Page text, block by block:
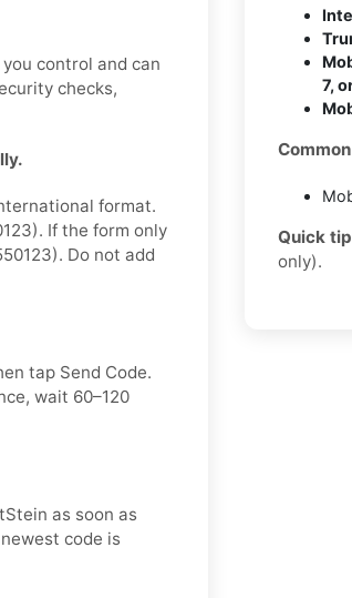
control and can
checks,
format.
If the form only
Do not add
tap Send Code.
wait 60–120
as soon as
code is
7,
Quick
only).